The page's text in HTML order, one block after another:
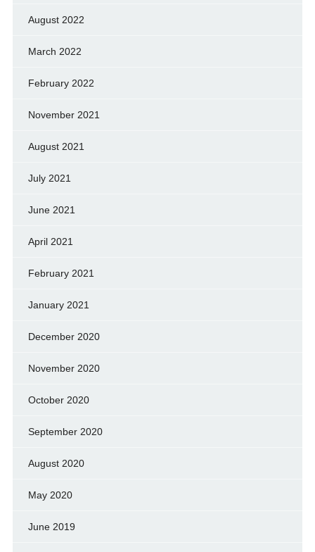
August 2022
March 2022
February 2022
November 2021
August 2021
July 2021
June 2021
April 2021
February 2021
January 2021
December 2020
November 2020
October 2020
September 2020
August 2020
May 2020
June 2019